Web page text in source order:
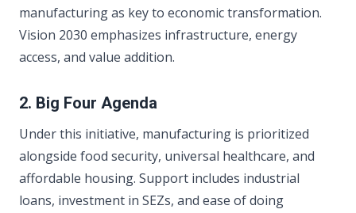
manufacturing as key to economic transformation.
Vision 2030 emphasizes infrastructure, energy
access, and value addition.
2. Big Four Agenda
Under this initiative, manufacturing is prioritized
alongside food security, universal healthcare, and
affordable housing. Support includes industrial
loans, investment in SEZs, and ease of doing